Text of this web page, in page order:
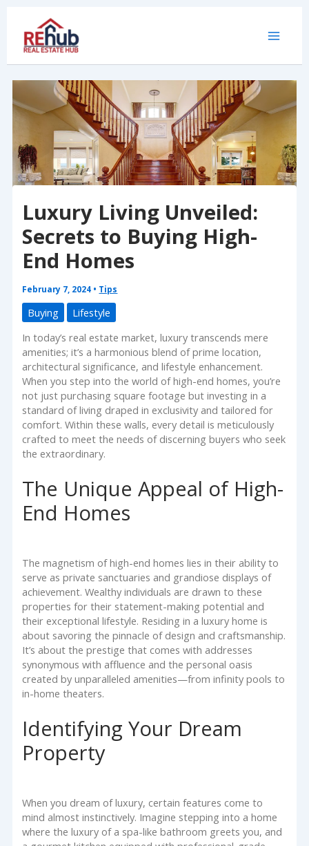
content
Luxury Living Unveiled:
Secrets to Buying High-
End Homes
February 7, 2024 • Tips
Buying
Lifestyle
In today’s real estate market, luxury transcends mere
amenities; it’s a harmonious blend of prime location,
architectural significance, and lifestyle enhancement.
When you step into the world of high-end homes, you’re
not just purchasing square footage but investing in a
standard of living draped in exclusivity and tailored for
comfort. Within these walls, every detail is meticulously
crafted to meet the needs of discerning buyers who seek
the extraordinary.
The Unique Appeal of High-
End Homes
The magnetism of high-end homes lies in their ability to
serve as private sanctuaries and grandiose displays of
achievement. Wealthy individuals are drawn to these
properties for their statement-making potential and
their exceptional lifestyle. Residing in a luxury home is
about savoring the pinnacle of design and craftsmanship.
It’s about the prestige that comes with addresses
synonymous with affluence and the personal oasis
created by unparalleled amenities—from infinity pools to
in-home theaters.
Identifying Your Dream
Property
When you dream of luxury, certain features come to
mind almost instinctively. Imagine stepping into a home
where the luxury of a spa-like bathroom greets you, and